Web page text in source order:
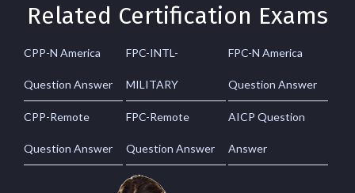
Related Certification Exams
CPP-N America
Question Answer
FPC-INTL-
MILITARY
FPC-N America
Question Answer
CPP-Remote
Question Answer
FPC-Remote
Question Answer
AICP Question
Answer